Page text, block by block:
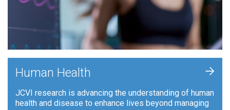
Human Health
JCVI research is advancing the understanding of human
health and disease to enhance lives beyond managing
+